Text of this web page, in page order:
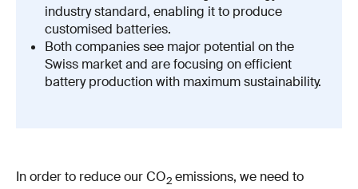
industry standard, enabling it to produce
customised batteries.
Both companies see major potential on the
Swiss market and are focusing on efficient
battery production with maximum sustainability.
In order to reduce our CO2emissions, we need to